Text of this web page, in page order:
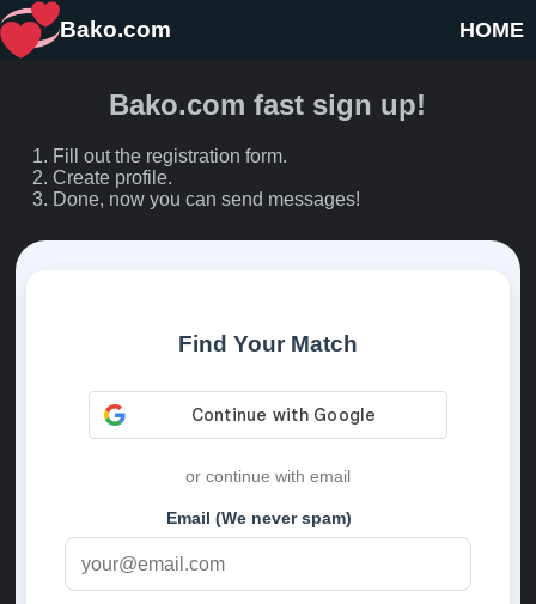
HOME
Bako.com
Bako.com fast sign up!
Fill out the registration form.
Create profile.
Done, now you can send messages!
Find Your Match
or continue with email
Email (We never spam)